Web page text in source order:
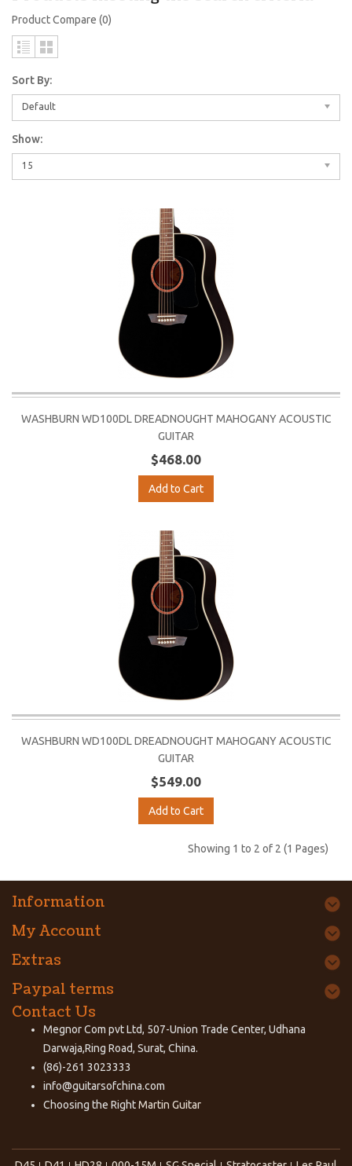
Product Compare (0)
Sort By:
Default
Show:
15
WASHBURN WD100DL DREADNOUGHT MAHOGANY ACOUSTIC
GUITAR
$468.00
Add to Cart
WASHBURN WD100DL DREADNOUGHT MAHOGANY ACOUSTIC
GUITAR
$549.00
Add to Cart
Showing 1 to 2 of 2 (1 Pages)
Information
My Account
Extras
Paypal terms
Contact Us
Megnor Com pvt Ltd, 507-Union Trade Center, Udhana
Darwaja,Ring Road, Surat, China.
(86)-261 3023333
info@guitarsofchina.com
Choosing the RightMartin Guitar